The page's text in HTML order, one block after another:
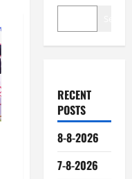
RECENT
POSTS
8-8-2026
7-8-2026